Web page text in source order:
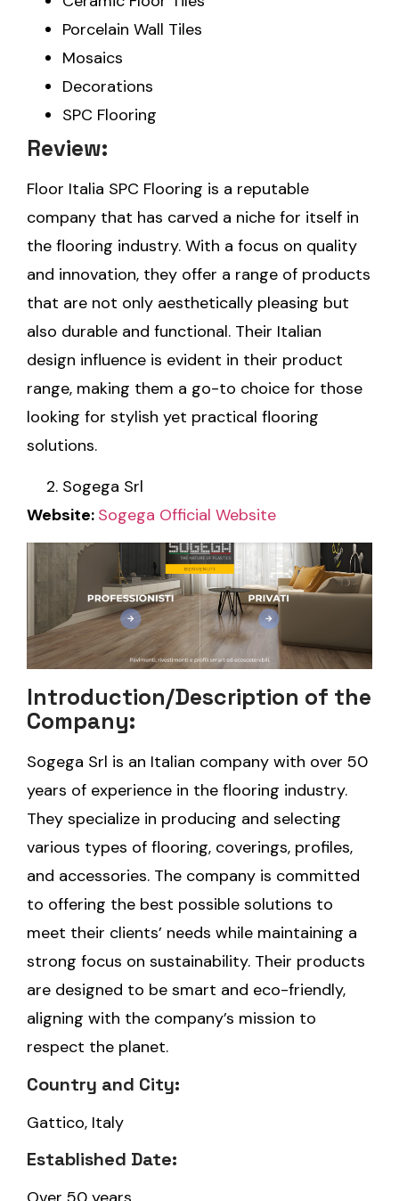
Porcelain Wall Tiles
Mosaics
Decorations
SPC Flooring
Review:
Floor Italia SPC Flooring is a reputable
company that has carved a niche for itself in
the flooring industry. With a focus on quality
and innovation, they offer a range of products
that are not only aesthetically pleasing but
also durable and functional. Their Italian
design influence is evident in their product
range, making them a go-to choice for those
looking for stylish yet practical flooring
solutions.
Sogega Srl
Website: Sogega Official Website
Introduction/Description of the
Company:
Sogega Srl is an Italian company with over 50
years of experience in the flooring industry.
They specialize in producing and selecting
various types of flooring, coverings, profiles,
and accessories. The company is committed
to offering the best possible solutions to
meet their clients’ needs while maintaining a
strong focus on sustainability. Their products
are designed to be smart and eco-friendly,
aligning with the company’s mission to
respect the planet.
Country and City:
Gattico, Italy
Established Date: